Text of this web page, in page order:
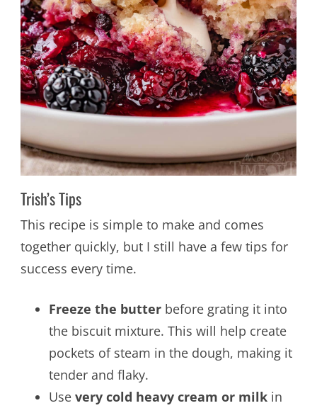
Trish’s Tips
This recipe is simple to make and comes
together quickly, but I still have a few tips for
success every time.
Freeze the butterbefore grating it into
the biscuit mixture. This will help create
pockets of steam in the dough, making it
tender and flaky.
Use very cold heavy cream or milkin